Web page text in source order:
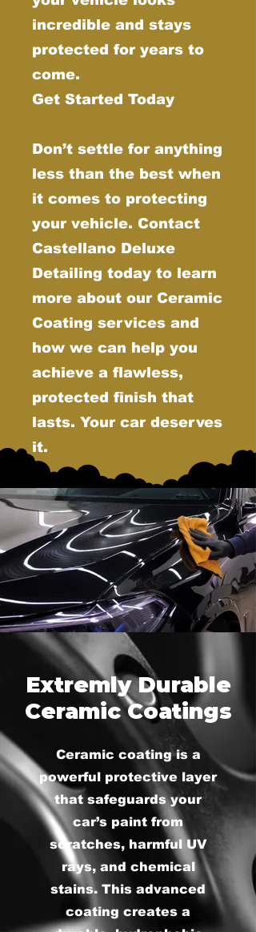
incredible and stays
protected for years to
come.
Get Started Today
Don’t settle for anything
less than the best when
it comes to protecting
your vehicle. Contact
Castellano Deluxe
Detailing today to learn
more about our Ceramic
Coating services and
how we can help you
achieve a flawless,
protected finish that
lasts. Your car deserves
it.
Extremly Durable
Ceramic Coatings
Ceramic coating is a
powerful protective layer
that safeguards your
car’s paint from
scratches, harmful UV
rays, and chemical
stains. This advanced
coating creates a